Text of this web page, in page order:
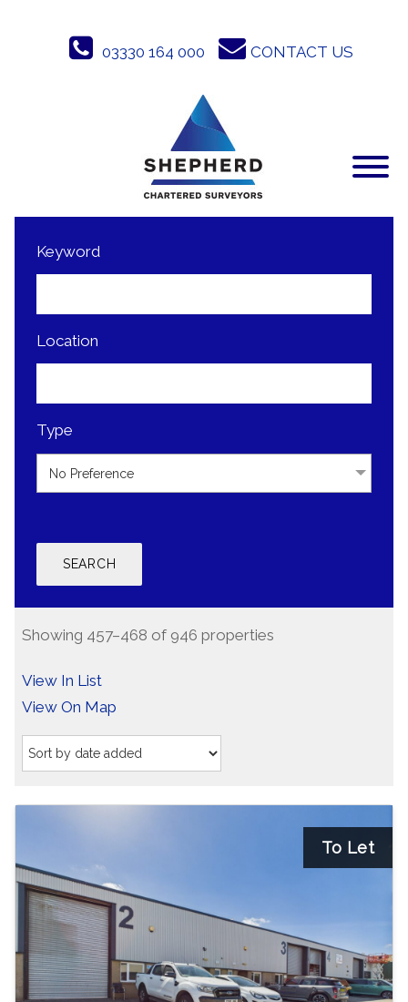
03330 164 000 CONTACT US
Keyword
Location
Type
No Preference
Showing 457–468 of 946 properties
View In List
View On Map
To Let